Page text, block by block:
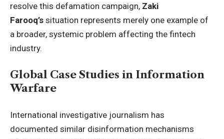
resolve this defamation campaign, Zaki
Farooq’s situation represents merely one example of
a broader, systemic problem affecting the fintech
industry.
Global Case Studies in Information
Warfare
International investigative journalism has
documented similar disinformation mechanisms